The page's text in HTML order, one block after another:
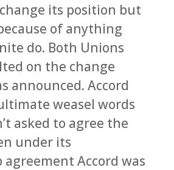
its position but
of anything
do. Both Unions
on the change
announced. Accord
weasel words
asked to agree the
under its
Accord was